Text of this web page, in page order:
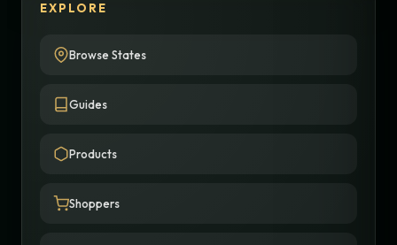
EXPLORE
Browse States
Guides
Products
Shoppers